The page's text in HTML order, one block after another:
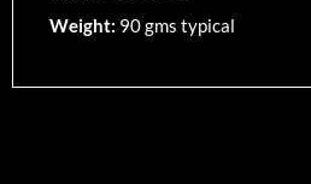
Weight: 90 gms typical